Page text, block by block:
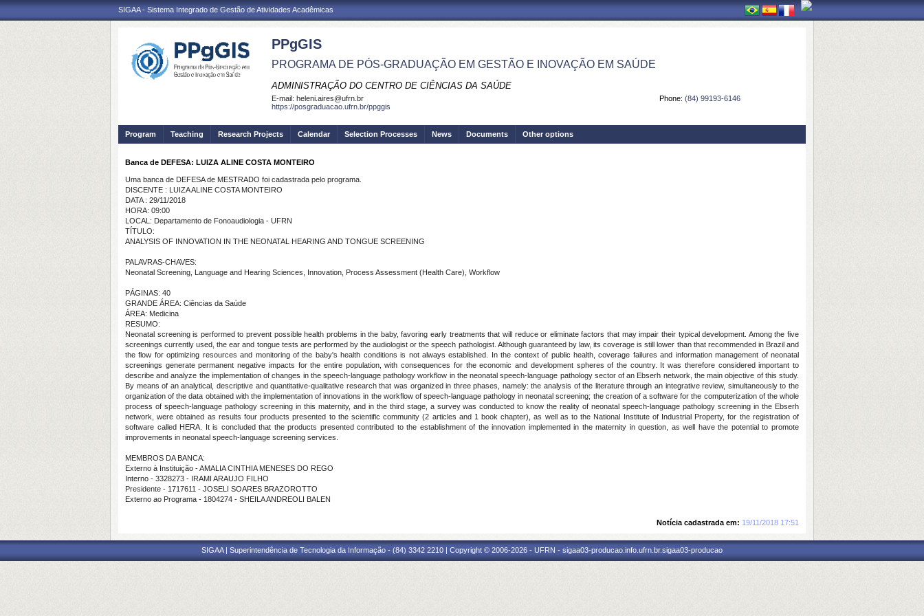
SIGAA - Sistema Integrado de Gestão de Atividades Acadêmicas
PPgGIS
PROGRAMA DE PÓS-GRADUAÇÃO EM GESTÃO E INOVAÇÃO EM SAÚDE
ADMINISTRAÇÃO DO CENTRO DE CIÊNCIAS DA SAÚDE
Phone: (84) 99193-6146
E-mail: heleni.aires@ufrn.br
https://posgraduacao.ufrn.br/ppggis
Program Teaching Research Projects Calendar Selection Processes News Documents Other options
Banca de DEFESA: LUIZA ALINE COSTA MONTEIRO
Uma banca de DEFESA de MESTRADO foi cadastrada pelo programa.
DISCENTE : LUIZA ALINE COSTA MONTEIRO
DATA : 29/11/2018
HORA: 09:00
LOCAL: Departamento de Fonoaudiologia - UFRN
TÍTULO:
ANALYSIS OF INNOVATION IN THE NEONATAL HEARING AND TONGUE SCREENING
PALAVRAS-CHAVES:
Neonatal Screening, Language and Hearing Sciences, Innovation, Process Assessment (Health Care), Workflow
PÁGINAS: 40
GRANDE ÁREA: Ciências da Saúde
ÁREA: Medicina
RESUMO:
Neonatal screening is performed to prevent possible health problems in the baby, favoring early treatments that will reduce or eliminate factors that may impair their typical development. Among the five
screenings currently used, the ear and tongue tests are performed by the audiologist or the speech pathologist. Although guaranteed by law, its coverage is still lower than that recommended in Brazil and
the flow for optimizing resources and monitoring of the baby's health conditions is not always established. In the context of public health, coverage failures and information management of neonatal
screenings generate permanent negative impacts for the entire population, with consequences for the economic and development spheres of the country. It was therefore considered important to
describe and analyze the implementation of changes in the speech-language pathology workflow in the neonatal speech-language pathology sector of an Ebserh network, the main objective of this study.
By means of an analytical, descriptive and quantitative-qualitative research that was organized in three phases, namely: the analysis of the literature through an integrative review, simultaneously to the
organization of the data obtained with the implementation of innovations in the workflow of speech-language pathology in neonatal screening; the creation of a software for the computerization of the whole
process of speech-language pathology screening in this maternity, and in the third stage, a survey was conducted to know the reality of neonatal speech-language pathology screening in the Ebserh
network, were obtained as results four products presented to the scientific community (2 articles and 1 book chapter), as well as to the National Institute of Industrial Property, for the registration of
software called HERA. It is concluded that the products presented contributed to the establishment of the innovation implemented in the maternity in question, as well have the potential to promote
improvements in neonatal speech-language screening services.
MEMBROS DA BANCA:
Externo à Instituição - AMALIA CINTHIA MENESES DO REGO
Interno - 3328273 - IRAMI ARAUJO FILHO
Presidente - 1717611 - JOSELI SOARES BRAZOROTTO
Externo ao Programa - 1804274 - SHEILA ANDREOLI BALEN
Notícia cadastrada em: 19/11/2018 17:51
SIGAA | Superintendência de Tecnologia da Informação - (84) 3342 2210 | Copyright © 2006-2026 - UFRN - sigaa03-producao.info.ufrn.br.sigaa03-producao